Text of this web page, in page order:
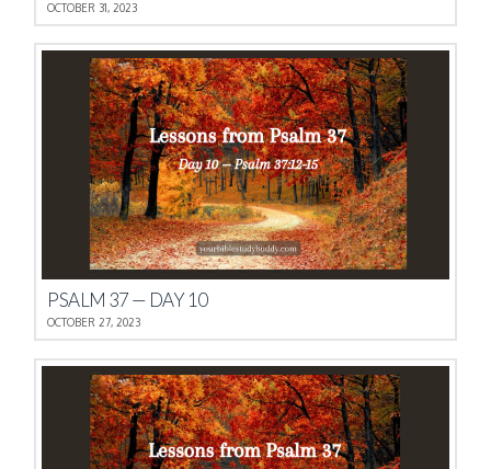
OCTOBER 31, 2023
PSALM 37 — DAY 10
OCTOBER 27, 2023